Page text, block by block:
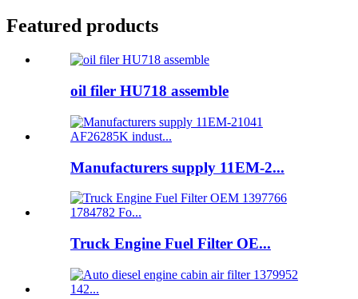
Featured products
oil filer HU718 assemble
Manufacturers supply 11EM-2...
Truck Engine Fuel Filter OE...